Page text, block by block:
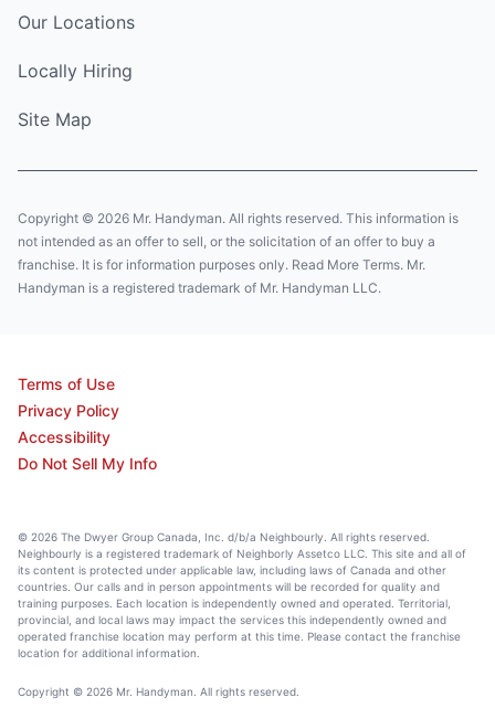
Our Locations
Locally Hiring
Site Map
Copyright © 2026 Mr. Handyman. All rights reserved. This information is
not intended as an offer to sell, or the solicitation of an offer to buy a
franchise. It is for information purposes only. Read More Terms. Mr.
Handyman is a registered trademark of Mr. Handyman LLC.
Terms of Use
Privacy Policy
Accessibility
Do Not Sell My Info
© 2026 The Dwyer Group Canada, Inc. d/b/a Neighbourly. All rights reserved.
Neighbourly is a registered trademark of Neighborly Assetco LLC. This site and all of
its content is protected under applicable law, including laws of Canada and other
countries. Our calls and in person appointments will be recorded for quality and
training purposes. Each location is independently owned and operated. Territorial,
provincial, and local laws may impact the services this independently owned and
operated franchise location may perform at this time. Please contact the franchise
location for additional information.
Copyright © 2026 Mr. Handyman. All rights reserved.